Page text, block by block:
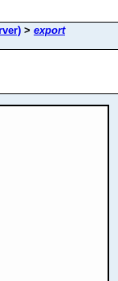
> export